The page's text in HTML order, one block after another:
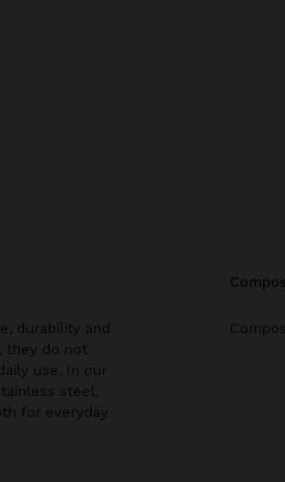
durability and
they do not
use. In our
steel,
for everyday